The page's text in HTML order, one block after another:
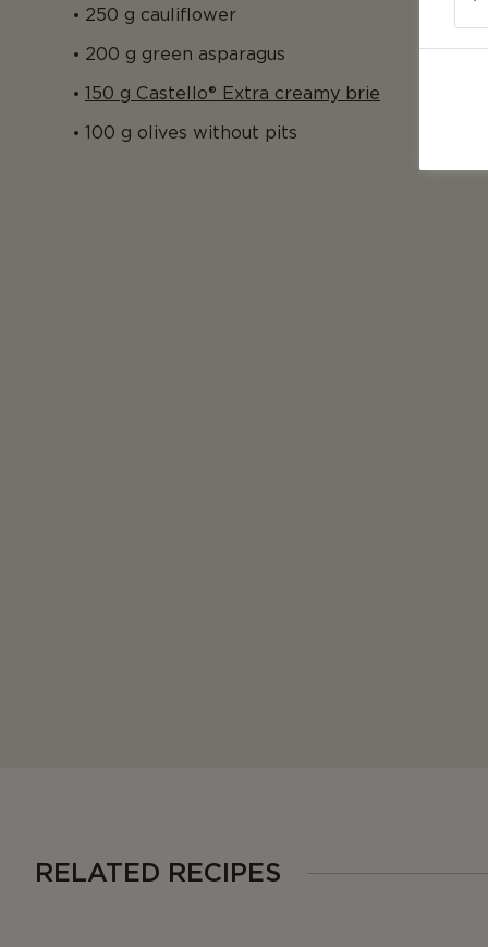
250 g cauliflower
200 g green asparagus
150 g Castello® Extra creamy brie
100 g olives without pits
RELATED RECIPES